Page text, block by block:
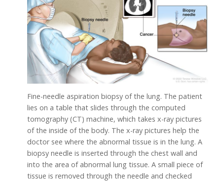
Fine-needle aspiration biopsy of the lung. The patient
lies on a table that slides through the computed
tomography (CT) machine, which takes x-ray pictures
of the inside of the body. The x-ray pictures help the
doctor see where the abnormal tissue is in the lung. A
biopsy needle is inserted through the chest wall and
into the area of abnormal lung tissue. A small piece of
tissue is removed through the needle and checked